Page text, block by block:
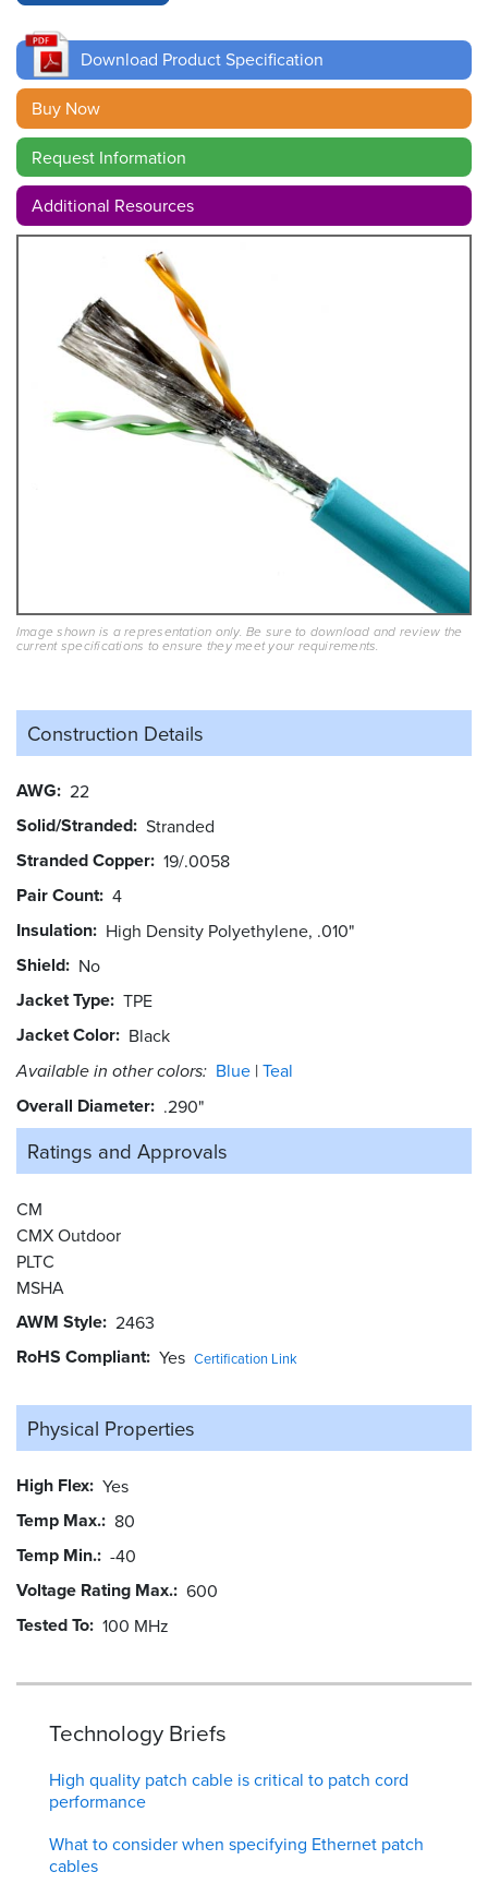
Contact
Search
Download Product Specification
Buy Now
Request Information
Additional Resources
Image shown is a representation only. Be sure to download and review the
current specifications to ensure they meet your requirements.
Construction Details
AWG 22
Solid/Stranded Stranded
Stranded Copper 19/.0058
Pair Count 4
Insulation High Density Polyethylene, .010"
Shield No
Jacket Type TPE
Jacket Color Black
Available in other colors: Blue Teal
Overall Diameter .290"
Ratings and Approvals
CM
CMX Outdoor
PLTC
MSHA
AWM Style 2463
RoHS Compliant Yes Certification Link
Physical Properties
High Flex Yes
Temp Max. 80
Temp Min. -40
Voltage Rating Max. 600
Tested To 100 MHz
Technology Briefs
High quality patch cable is critical to patch cord
performance
What to consider when specifying Ethernet patch
cables